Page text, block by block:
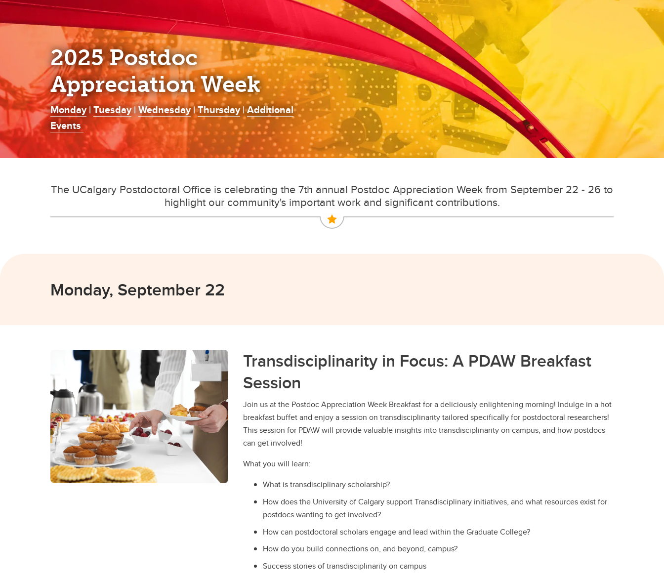
2025 Postdoc
Appreciation Week
Monday| Tuesday|Wednesday|Thursday|Additional
Events
The UCalgary Postdoctoral Office is celebrating the 7th annual Postdoc Appreciation Week from September 22 - 26 to
highlight our community's important work and significant contributions.
Monday, September 22
Transdisciplinarity in Focus: A PDAW Breakfast
Session
Join us at the Postdoc Appreciation Week Breakfast for a deliciously enlightening morning! Indulge in a hot
breakfast buffet and enjoy a session on transdisciplinarity tailored specifically for postdoctoral researchers!
This session for PDAW will provide valuable insights into transdisciplinarity on campus, and how postdocs
can get involved!
​What you will learn:
​What is transdisciplinary scholarship?
​How does the University of Calgary support Transdisciplinary initiatives, and what resources exist for
postdocs wanting to get involved?
How can postdoctoral scholars engage and lead within the Graduate College?
How do you build connections on, and beyond, campus?
Success stories of transdisciplinarity on campus